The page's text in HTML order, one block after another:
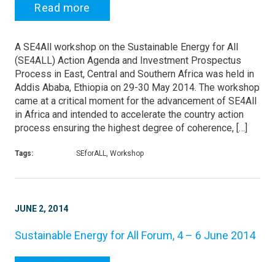
Read more
A SE4All workshop on the Sustainable Energy for All
(SE4ALL) Action Agenda and Investment Prospectus
Process in East, Central and Southern Africa was held in
Addis Ababa, Ethiopia on 29-30 May 2014. The workshop
came at a critical moment for the advancement of SE4All
in Africa and intended to accelerate the country action
process ensuring the highest degree of coherence, […]
Tags: SEforALL, Workshop
JUNE 2, 2014
Sustainable Energy for All Forum, 4 – 6 June 2014